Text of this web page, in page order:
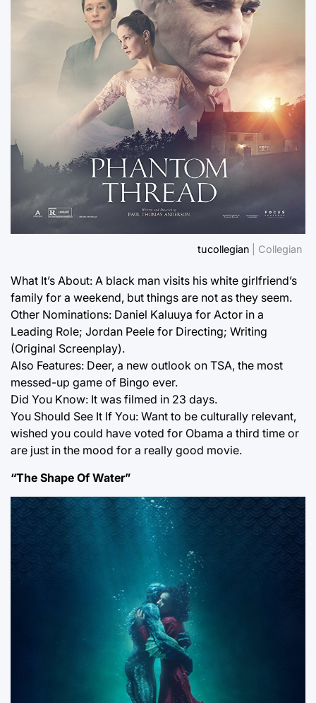
tucollegian | Collegian
What It’s About: A black man visits his white girlfriend’s
family for a weekend, but things are not as they seem.
Other Nominations: Daniel Kaluuya for Actor in a
Leading Role; Jordan Peele for Directing; Writing
(Original Screenplay).
Also Features: Deer, a new outlook on TSA, the most
messed-up game of Bingo ever.
Did You Know: It was filmed in 23 days.
You Should See It If You: Want to be culturally relevant,
wished you could have voted for Obama a third time or
are just in the mood for a really good movie.
“The Shape Of Water”